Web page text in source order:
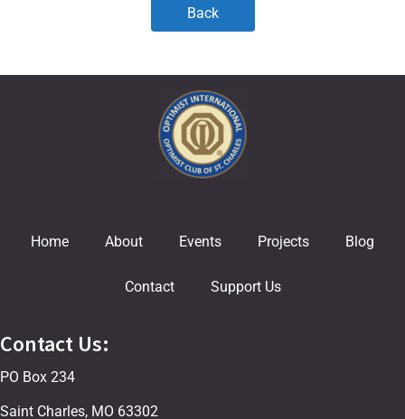
Back
Home About Events Projects Blog
Contact Support Us
Contact Us:
PO Box 234
Saint Charles, MO 63302